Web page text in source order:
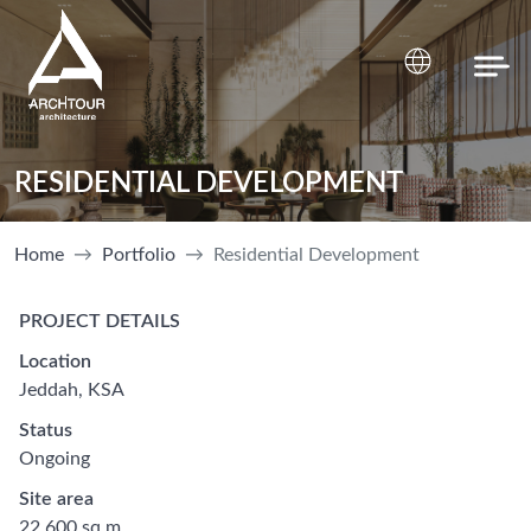
RESIDENTIAL DEVELOPMENT
Home Portfolio Residential Development
PROJECT DETAILS
Location
Jeddah, KSA
Status
Ongoing
Site area
22 600 sq.m.